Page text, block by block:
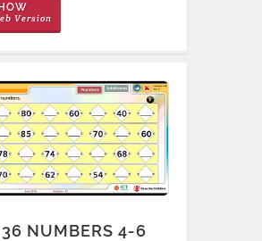
Version
NUMBERS 4-6